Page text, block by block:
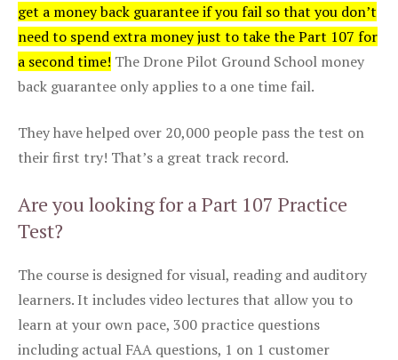
get a money back guarantee if you fail so that you don’t
need to spend extra money just to take the Part 107 for
a second time! The Drone Pilot Ground School money
back guarantee only applies to a one time fail.
They have helped over 20,000 people pass the test on
their first try! That’s a great track record.
Are you looking for a Part 107 Practice
Test?
The course is designed for visual, reading and auditory
learners. It includes video lectures that allow you to
learn at your own pace, 300 practice questions
including actual FAA questions, 1 on 1 customer